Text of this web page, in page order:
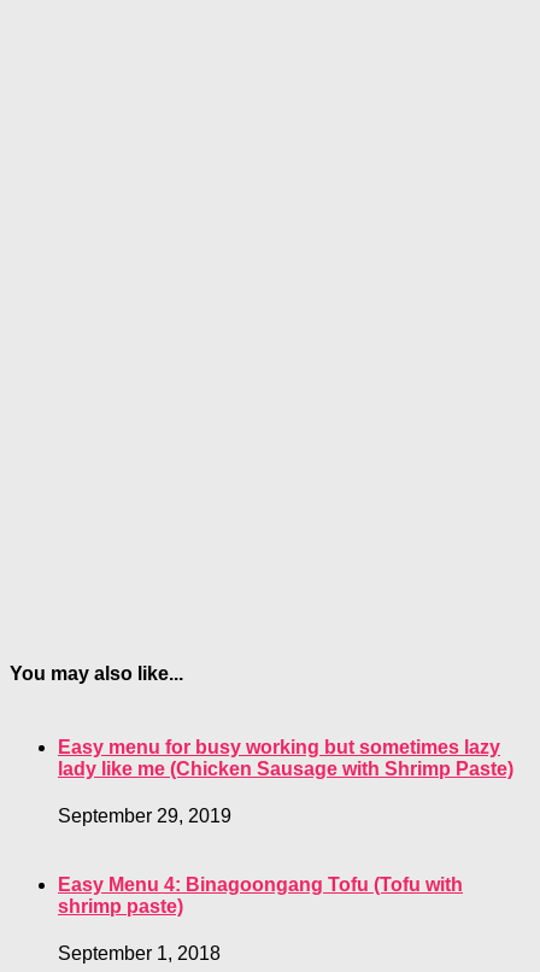
You may also like...
Easy menu for busy working but sometimes lazy
lady like me (Chicken Sausage with Shrimp Paste)
September 29, 2019
Easy Menu 4: Binagoongang Tofu (Tofu with
shrimp paste)
September 1, 2018